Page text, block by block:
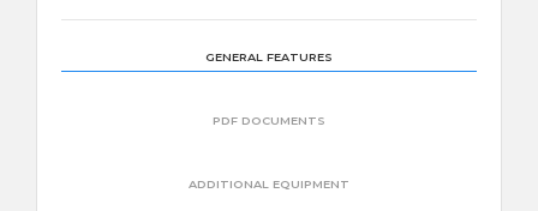
GENERAL FEATURES
PDF DOCUMENTS
ADDITIONAL EQUIPMENT